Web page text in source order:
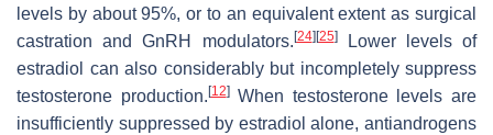
levels by about 95%, or to an equivalent extent as surgical
castration and GnRH modulators. [24] [25]Lower levels of
estradiol can also considerably but incompletely suppress
testosterone production. [12]When testosterone levels are
insufficiently suppressed by estradiol alone, antiandrogens